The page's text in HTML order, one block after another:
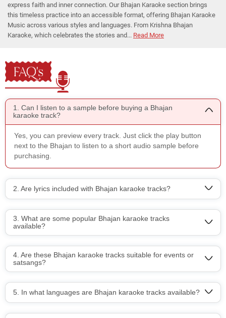
express faith and inner connection. Our Bhajan Karaoke section brings
this timeless practice into an accessible format, offering Bhajan Karaoke
Music across various styles and languages. From Krishna Bhajan
Karaoke, which celebrates the stories and... Read More
FAQ's
1. Can I listen to a sample before buying a Bhajan
karaoke track?
Yes, you can preview every track. Just click the play button
next to the Bhajan to listen to a short audio sample before
purchasing.
2. Are lyrics included with Bhajan karaoke tracks?
3. What are some popular Bhajan karaoke tracks
available?
4. Are these Bhajan karaoke tracks suitable for events or
satsangs?
5. In what languages are Bhajan karaoke tracks available?